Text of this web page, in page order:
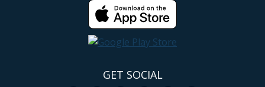
GET SOCIAL